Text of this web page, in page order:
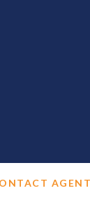
AGENT